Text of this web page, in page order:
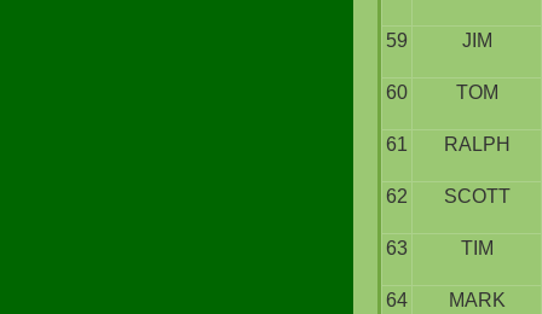
59 JIM
60 TOM
61 RALPH
62 SCOTT
63 TIM
64 MARK